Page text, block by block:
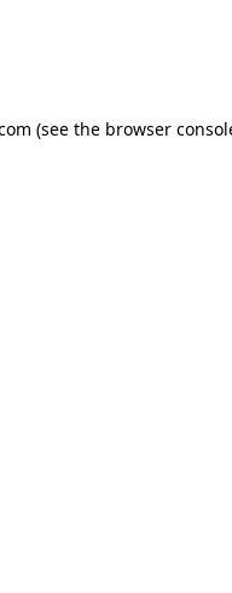
(see the browser